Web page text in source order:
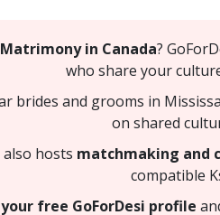
in Canada?
who share your
brides and grooms in
on shared
hosts matchmaking and
compatible
free GoForDesi profile